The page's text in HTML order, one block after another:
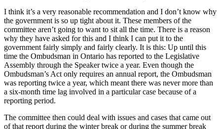
I think it’s a very reasonable recommendation and I don’t know why
the government is so up tight about it. These members of the
committee aren’t going to want to sit all the time. There is a reason
why they have asked for this and I think I can put it to the
government fairly simply and fairly clearly. It is this: Up until this
time the Ombudsman in Ontario has reported to the Legislative
Assembly through the Speaker twice a year. Even though the
Ombudsman’s Act only requires an annual report, the Ombudsman
was reporting twice a year, which meant there was never more than
a six-month time lag involved in a particular case because of a
reporting period.
The committee then could deal with issues and cases that came out
of that report during the winter break or during the summer break